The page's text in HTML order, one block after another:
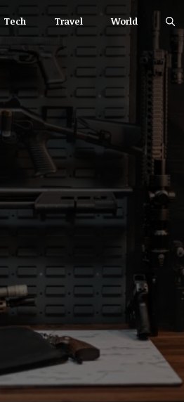
Tech Travel World